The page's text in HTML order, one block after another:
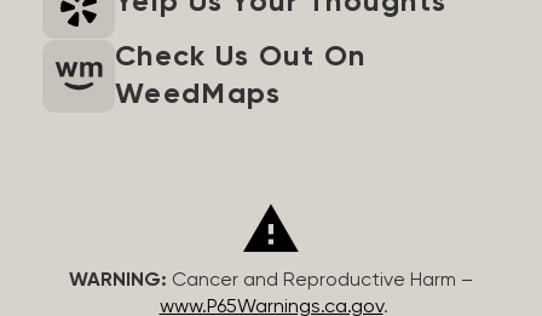
Check Us Out On
WeedMaps
WARNING: Cancer and Reproductive Harm –
www.P65Warnings.ca.gov.